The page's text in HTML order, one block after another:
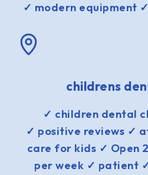
✓ modern equipment
childrens
✓ children dental
✓ positive reviews ✓
care for kids ✓ Open
per week ✓ patient